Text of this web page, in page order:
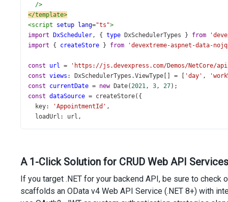
/>
</template>
<script setup lang="ts">
import
DxScheduler, { type DxSchedulerTypes } from
import { createStore } from 'devextreme-aspnet-data-
const url =
'https://js.devexpress.com/Demos/NetCore/
const views : DxSchedulerTypes .ViewType = 'day' ,
const
currentDate = new Date(2021, 3, 27);
const dataSource = createStore({
key: 'AppointmentId' ,
loadUrl : url ,
onBeforeSend( _, ajaxOptions) {
ajaxOptions. xhrFields = { withCredentials : true };
  },
});
A 1-Click Solution for CRUD Web API
If you target .NET for your backend API, be sure to check
scaffolds an OData v4 Web API Service (.NET 8+) with